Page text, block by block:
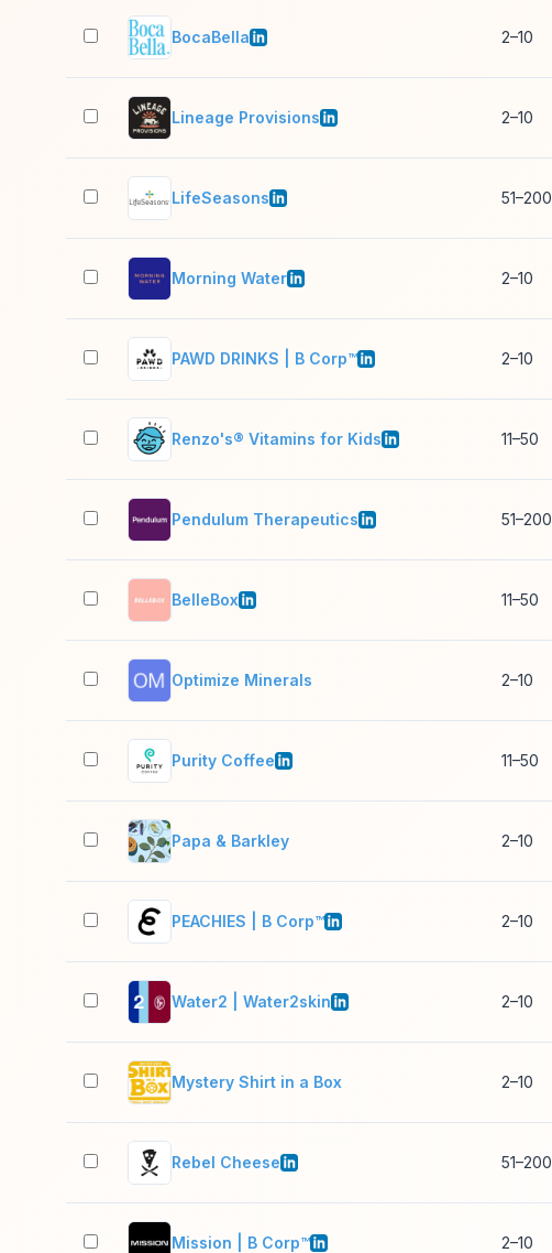
BocaBella 2–10
Lineage Provisions 2–10
LifeSeasons 51–200
Morning Water 2–10
PAWD DRINKS | B Corp™ 2–10
Renzo's® Vitamins for Kids 11–50
Pendulum Therapeutics 51–200
BelleBox 11–50
Optimize Minerals 2–10
Purity Coffee 11–50
Papa & Barkley 2–10
PEACHIES | B Corp™ 2–10
Water2 | Water2skin 2–10
Mystery Shirt in a Box 2–10
Rebel Cheese 51–200
Mission | B Corp™ 2–10